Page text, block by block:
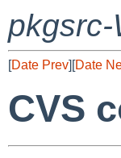
[Date Prev][Date
CVS